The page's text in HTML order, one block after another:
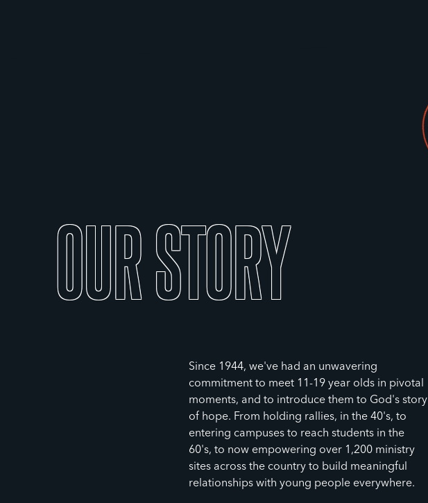
OURSTORY
Since 1944, we've had an unwavering
commitment to meet 11-19 year olds in pivotal
moments, and to introduce them to God's story
of hope. From holding rallies, in the 40's, to
entering campuses to reach students in the
60's, to now empowering over 1,200 ministry
sites across the country to build meaningful
relationships with young people everywhere.